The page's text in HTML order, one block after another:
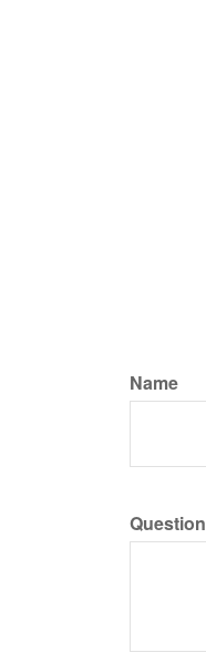
Name
Question